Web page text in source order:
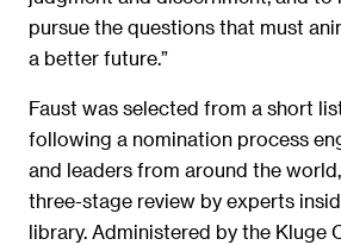
pursue the questions that must
a better future.”
Faust was selected from a short
following a nomination process
and leaders from around the
three-stage review by experts
library. Administered by the Kluge